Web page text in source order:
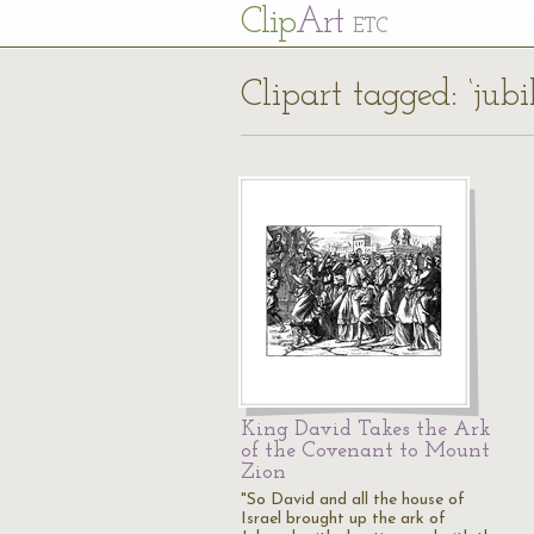
ClipArt ETC
Clipart tagged:
King David Takes the Ark
of the Covenant to Mount
Zion
"So David and all the house of
Israel brought up the ark of